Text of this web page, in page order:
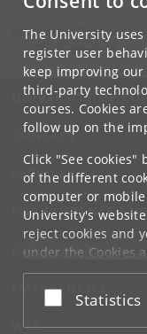
The University
register user
keep improving our
third-party
courses. Cookies
follow up on the
Click "See
of the different
computer or
University's
reject cookies and
under the Cookies
at the bottom of
Google privacy policy
Accept or
Statistics
cebi.mailbox@econ ku.dk
+45 35 32 30 02
UNIVERSITY OF
CONTACT
SERVICES
FOR STUDENTS
JOB AND CAREER
EMERGENCIES
WEB